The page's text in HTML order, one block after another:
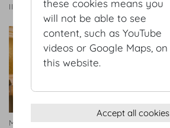
II
II
Maria Theresien Appartment
these cookies means you
will not be able to see
content, such as YouTube
videos or Google Maps, on
this website.
Accept all cookies